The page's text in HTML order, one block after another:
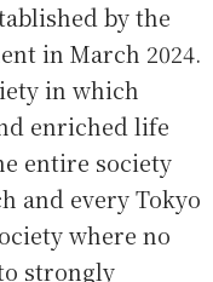
by the
in March 2024.
in which
enriched life
entire society
and every Tokyo
where no
strongly